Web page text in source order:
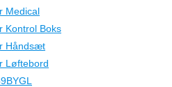
Medical
Kontrol Boks
Håndsæt
Løftebord